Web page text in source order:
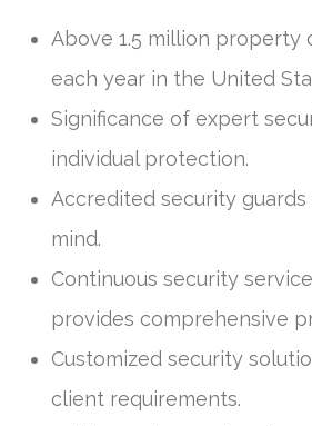
Above 1.5 million property
each year in the United
Significance of expert
individual protection.
Accredited security
mind.
Continuous security
provides comprehensive
Customized security
client requirements.